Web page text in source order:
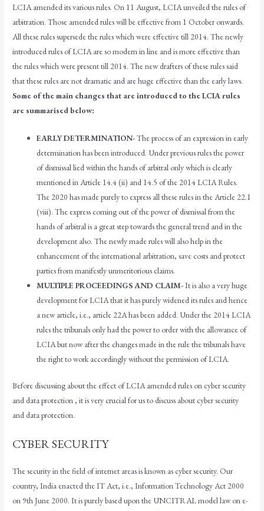
LCIA amended its various rules. On 11 August, LCIA unveiled the rules of
arbitration. Those amended rules will be effective from 1 October onwards.
All these rules supersede the rules which were effective till 2014. The newly
introduced rules of LCIA are so modern in line and is more effective than
the rules which were present till 2014. The new drafters of these rules said
that these rules are not dramatic and are huge effective than the early laws.
Some of the main changes that are introduced to the LCIA rules
are summarised below:
EARLY DETERMINATION-The process of an expression in early
determination has been introduced. Under previous rules the power
of dismissal lied within the hands of arbitral only which is clearly
mentioned in Article 14.4 (ii) and 14.5 of the 2014 LCIA Rules.
The 2020 has made purely to express all these rules in the Article 22.1
(viii). The express coming out of the power of dismissal from the
hands of arbitral is a great step towards the general trend and in the
development also. The newly made rules will also help in the
enhancement of the international arbitration, save costs and protect
parties from manifestly unmeritorious claims.
MULTIPLE PROCEEDINGS AND CLAIM-It is also a very huge
development for LCIA that it has purely widened its rules and hence
a new article, i.e., article 22A has been added. Under the 2014 LCIA
rules the tribunals only had the power to order with the allowance of
LCIA but now after the changes made in the rule the tribunals have
the right to work accordingly without the permission of LCIA.
Before discussing about the effect of LCIA amended rules on cyber security
and data protection , it is very crucial for us to discuss about cyber security
and data protection.
CYBER SECURITY
The security in the field of internet areas is known as cyber security. Our
country, India enacted the IT Act, i.e., Information Technology Act 2000
on 9th June 2000. It is purely based upon the UNCITRAL model law on e-